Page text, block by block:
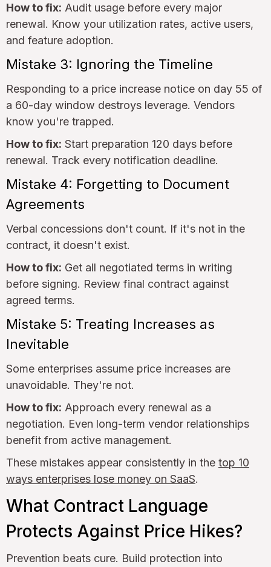
How to fix: Audit usage before every major
renewal. Know your utilization rates, active users,
and feature adoption.
Mistake 3: Ignoring the Timeline
Responding to a price increase notice on day 55 of
a 60-day window destroys leverage. Vendors
know you're trapped.
How to fix: Start preparation 120 days before
renewal. Track every notification deadline.
Mistake 4: Forgetting to Document
Agreements
Verbal concessions don't count. If it's not in the
contract, it doesn't exist.
How to fix: Get all negotiated terms in writing
before signing. Review final contract against
agreed terms.
Mistake 5: Treating Increases as
Inevitable
Some enterprises assume price increases are
unavoidable. They're not.
How to fix: Approach every renewal as a
negotiation. Even long-term vendor relationships
benefit from active management.
These mistakes appear consistently in the top 10
ways enterprises lose money on SaaS.
What Contract Language
Protects Against Price Hikes?
Prevention beats cure. Build protection into